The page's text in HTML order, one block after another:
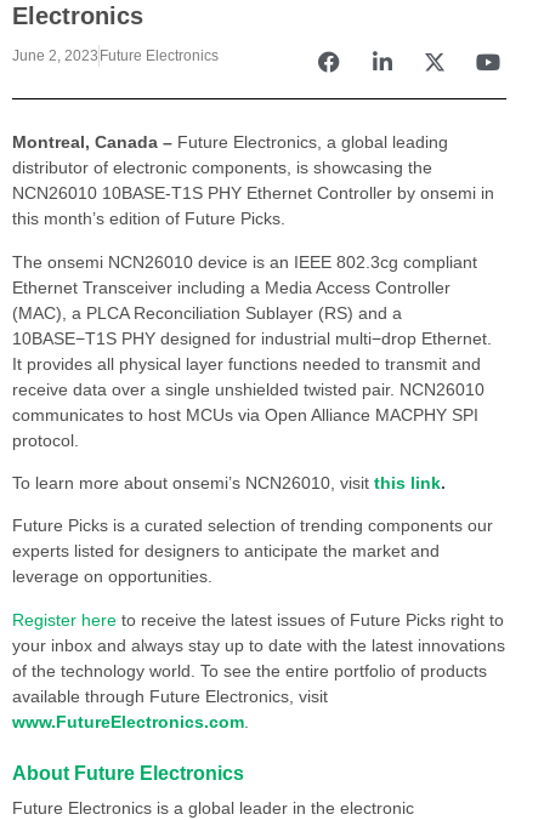
Electronics
June 2, 2023 Future Electronics
Montreal, Canada – Future Electronics, a global leading
distributor of electronic components, is showcasing the
NCN26010 10BASE-T1S PHY Ethernet Controller by onsemi in
this month’s edition of Future Picks.
The onsemi NCN26010 device is an IEEE 802.3cg compliant
Ethernet Transceiver including a Media Access Controller
(MAC), a PLCA Reconciliation Sublayer (RS) and a
10BASE−T1S PHY designed for industrial multi−drop Ethernet.
It provides all physical layer functions needed to transmit and
receive data over a single unshielded twisted pair. NCN26010
communicates to host MCUs via Open Alliance MACPHY SPI
protocol.
To learn more about onsemi’s NCN26010, visit this link.
Future Picks is a curated selection of trending components our
experts listed for designers to anticipate the market and
leverage on opportunities.
Register here to receive the latest issues of Future Picks right to
your inbox and always stay up to date with the latest innovations
of the technology world. To see the entire portfolio of products
available through Future Electronics, visit
www.FutureElectronics.com
About Future Electronics
Future Electronics is a global leader in the electronic